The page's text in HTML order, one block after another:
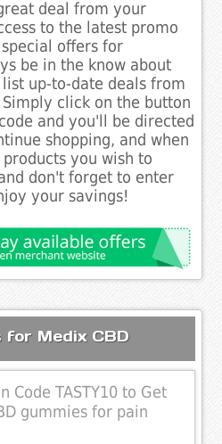
deal from your
to the latest promo
offers for
be in the know about
up-to-date deals from
click on the button
and you'll be directed
shopping, and when
you wish to
don't forget to enter
your savings!
for Medix CBD
Code TASTY10 to Get
gummies for pain